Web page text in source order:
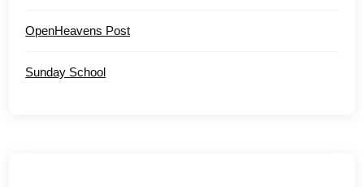
OpenHeavens Post
Sunday School